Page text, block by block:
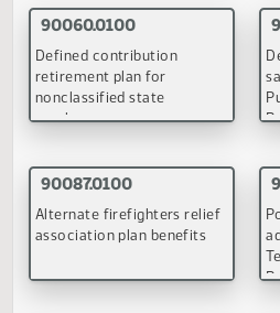
county superintendent
(PDF)
90066.0100
Removes statutory
schools and replaces the
with regional service agencies
(PDF)